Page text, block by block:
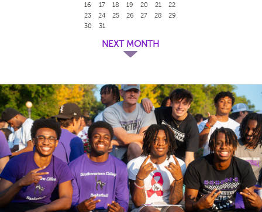
16
17 18 19 20 21
22
23
24 25 26 27 28
29
30
31
NEXT MONTH